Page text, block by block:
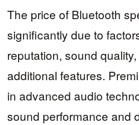
The price of Bluetooth
significantly due to
reputation, sound
additional features.
in advanced audio
sound performance and